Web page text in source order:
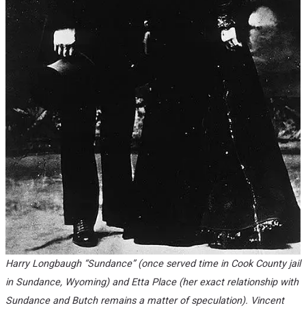
Harry Longbaugh “Sundance” (once served time in Cook County jail
in Sundance, Wyoming) and Etta Place (her exact relationship with
Sundance and Butch remains a matter of speculation). Vincent